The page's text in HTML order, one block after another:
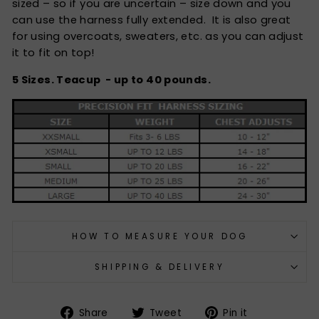
sized – so if you are uncertain – size down and you
can use the harness fully extended. It is also great
for using overcoats, sweaters, etc. as you can adjust
it to fit on top!
5 Sizes. Teacup - up to 40 pounds.
HOW TO MEASURE YOUR DOG
SHIPPING & DELIVERY
Share
Share Tweet
TweetPin it